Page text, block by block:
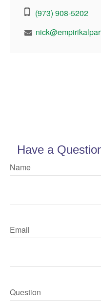
(973) 908-5202
Have a
Name
Email
Question